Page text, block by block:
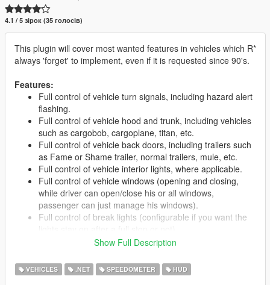
4.1 / 5 зірок (35 голосів)
This plugin will cover most wanted features in vehicles which R*
always 'forget' to implement, even if it is requested since 90's.
Features:
Full control of vehicle turn signals, including hazard alert
flashing.
Full control of vehicle hood and trunk, including vehicles
such as cargobob, cargoplane, titan, etc.
Full control of vehicle back doors, including trailers such
as Fame or Shame trailer, normal trailers, mule, etc.
Full control of vehicle interior lights, where applicable.
Full control of vehicle windows (opening and closing,
while driver can open/close his or all windows,
passenger can just manage his windows).
Full control of break lights (configurable if you want the
Switch some extra vehicle features, such as taxi light or
Leave the car while leave the engine running.
Leave the car while leave the door open.
Show Full Description
VEHICLES .NET SPEEDOMETER HUD